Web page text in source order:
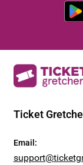
Ticket
Email: